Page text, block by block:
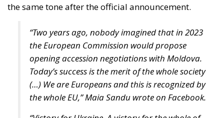
the same tone after the official announcement.
“Two years ago, nobody imagined that in 2023
the European Commission would propose
opening accession negotiations with Moldova.
Today’s success is the merit of the whole society
(…) We are Europeans and this is recognized by
the whole EU,” Maia Sandu wrote on Facebook.